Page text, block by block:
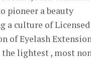
pioneer a beauty
a culture of Licensed
of Eyelash
lightest , most